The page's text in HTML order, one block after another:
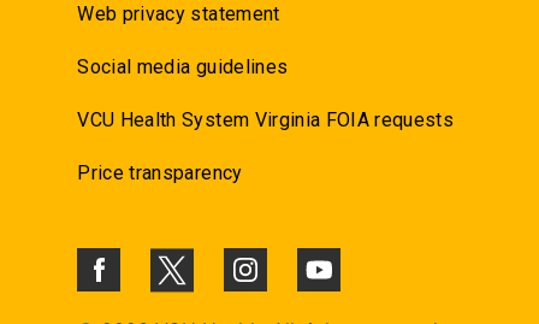
Web privacy statement
Social media guidelines
VCU Health System Virginia FOIA requests
Price transparency